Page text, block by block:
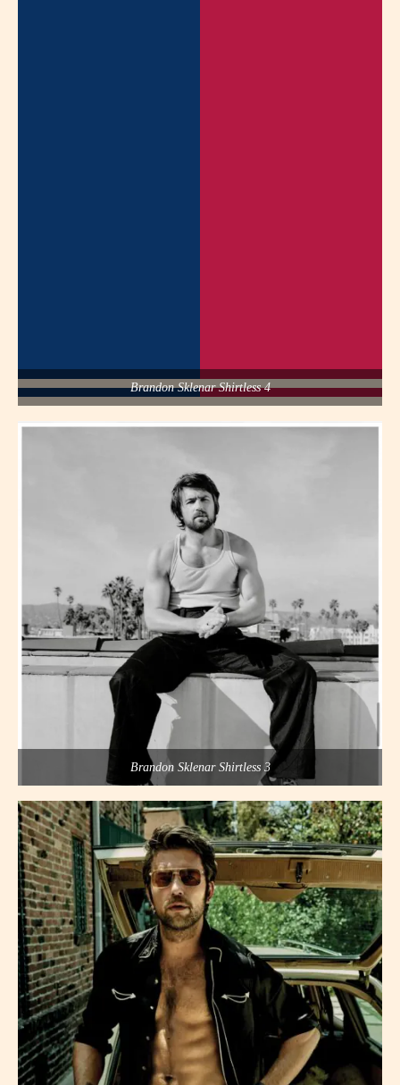
Brandon Sklenar Shirtless 4
Brandon Sklenar Shirtless 3